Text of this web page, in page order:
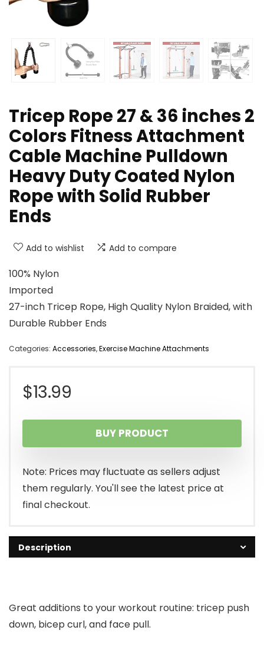
Tricep Rope 27 & 36 inches 2
Colors Fitness Attachment
Cable Machine Pulldown
Heavy Duty Coated Nylon
Rope with Solid Rubber
Ends
Add to wishlist Add to compare
100% Nylon
Imported
27-inch Tricep Rope, High Quality Nylon Braided, with
Durable Rubber Ends
Categories: Accessories,Exercise Machine Attachments
$13.99
BUY PRODUCT
Note: Prices may fluctuate as sellers adjust
them regularly. You'll see the latest price at
final checkout.
Description
Great additions to your workout routine: tricep push
down, bicep curl, and face pull.